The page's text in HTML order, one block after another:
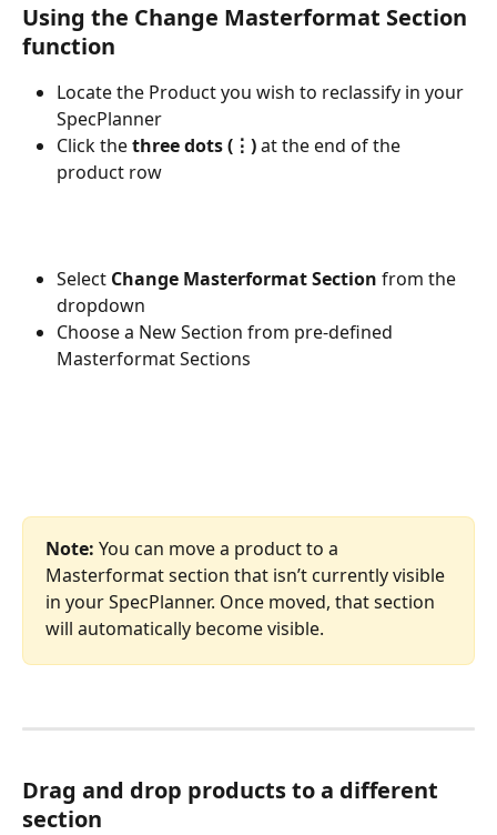
Using the Change Masterformat Section
function
Locate the Product you wish to reclassify in your
SpecPlanner
Click the three dots (⋮) at the end of the
product row
Select Change Masterformat Section from the
dropdown
Choose a New Section from pre-defined
Masterformat Sections
Note: You can move a product to a
Masterformat section that isn’t currently visible
in your SpecPlanner. Once moved, that section
will automatically become visible.
Drag and drop products to a different
section